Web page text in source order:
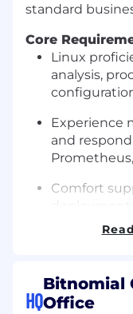
standard
Core
Linux
analysis,
Experience
and
Comfort
Incident
Infrastructure
Cloud
HQ
Bitnomial
Office